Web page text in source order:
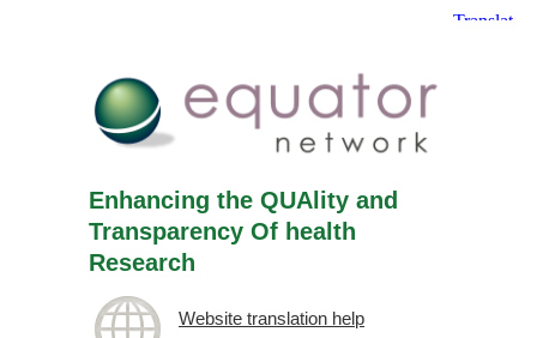
Enhancing the QUAlity and
Transparency Of health
Research
Website translation help